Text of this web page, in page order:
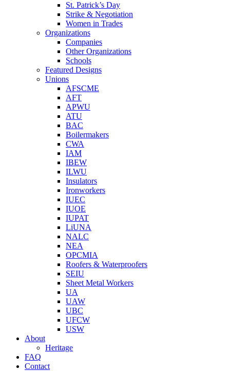
St. Patrick’s Day
Strike & Negotiation
Women in Trades
Organizations
Companies
Other Organizations
Schools
Featured Designs
Unions
AFSCME
AFT
APWU
ATU
BAC
Boilermakers
CWA
IAM
IBEW
ILWU
Insulators
Ironworkers
IUEC
IUOE
IUPAT
LiUNA
NALC
NEA
OPCMIA
Roofers & Waterproofers
SEIU
Sheet Metal Workers
UA
UAW
UBC
UFCW
USW
About
Heritage
FAQ
Contact